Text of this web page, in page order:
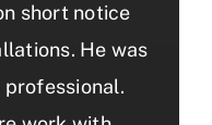
short notice
He was